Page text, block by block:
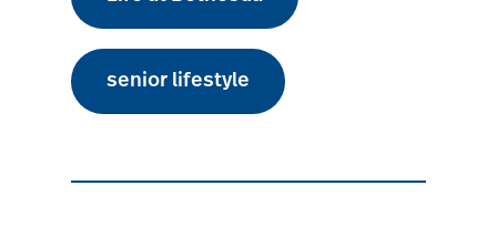
senior lifestyle